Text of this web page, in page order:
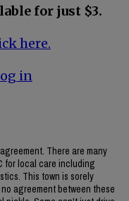
for just $3.
here.
in
There are many
for local care including
This town is sorely
agreement between these